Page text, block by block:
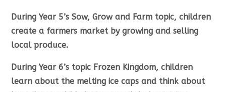
During Year 5’s Sow, Grow and Farm topic, children
create a farmers market by growing and selling
local produce.
During Year 6’s topic Frozen Kingdom, children
learn about the melting ice caps and think about